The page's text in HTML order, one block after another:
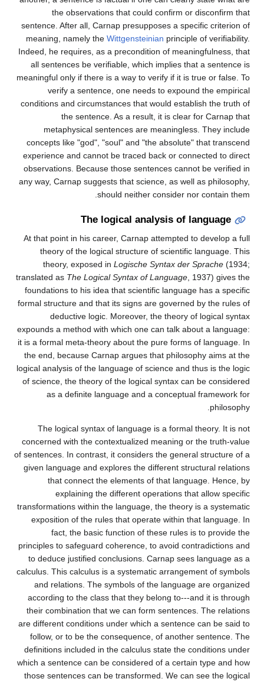
the observations that could confirm or disconfirm that
sentence. After all, Carnap presupposes a specific criterion of
meaning, namely the Wittgensteinian principle of verifiability.
Indeed, he requires, as a precondition of meaningfulness, that
all sentences be verifiable, which implies that a sentence is
meaningful only if there is a way to verify if it is true or false. To
verify a sentence, one needs to expound the empirical
conditions and circumstances that would establish the truth of
the sentence. As a result, it is clear for Carnap that
metaphysical sentences are meaningless. They include
concepts like "god", "soul" and "the absolute" that transcend
experience and cannot be traced back or connected to direct
observations. Because those sentences cannot be verified in
any way, Carnap suggests that science, as well as philosophy,
should neither consider nor contain them.
The logical analysis of language
At that point in his career, Carnap attempted to develop a full
theory of the logical structure of scientific language. This
theory, exposed in Logische Syntax der Sprache (1934;
translated as The Logical Syntax of Language, 1937) gives the
foundations to his idea that scientific language has a specific
formal structure and that its signs are governed by the rules of
deductive logic. Moreover, the theory of logical syntax
expounds a method with which one can talk about a language:
it is a formal meta-theory about the pure forms of language. In
the end, because Carnap argues that philosophy aims at the
logical analysis of the language of science and thus is the logic
of science, the theory of the logical syntax can be considered
as a definite language and a conceptual framework for
philosophy.
The logical syntax of language is a formal theory. It is not
concerned with the contextualized meaning or the truth-value
of sentences. In contrast, it considers the general structure of a
given language and explores the different structural relations
that connect the elements of that language. Hence, by
explaining the different operations that allow specific
transformations within the language, the theory is a systematic
exposition of the rules that operate within that language. In
fact, the basic function of these rules is to provide the
principles to safeguard coherence, to avoid contradictions and
to deduce justified conclusions. Carnap sees language as a
calculus. This calculus is a systematic arrangement of symbols
and relations. The symbols of the language are organized
according to the class that they belong to---and it is through
their combination that we can form sentences. The relations
are different conditions under which a sentence can be said to
follow, or to be the consequence, of another sentence. The
definitions included in the calculus state the conditions under
which a sentence can be considered of a certain type and how
those sentences can be transformed. We can see the logical